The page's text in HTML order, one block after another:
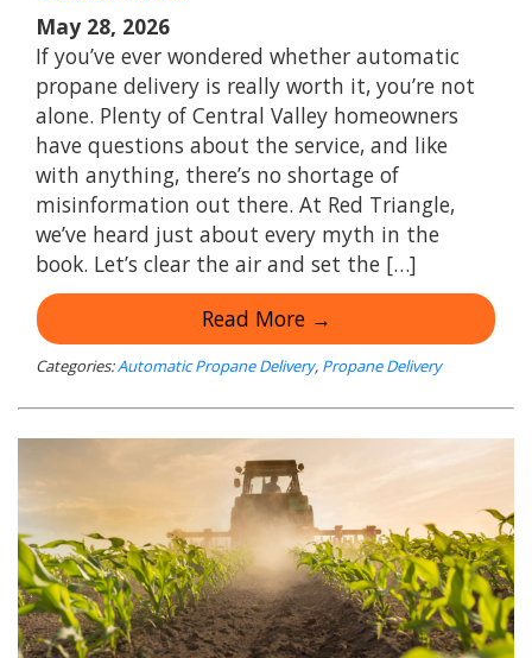
May 28, 2026
If you’ve ever wondered whether automatic
propane delivery is really worth it, you’re not
alone. Plenty of Central Valley homeowners
have questions about the service, and like
with anything, there’s no shortage of
misinformation out there. At Red Triangle,
we’ve heard just about every myth in the
book. Let’s clear the air and set the […]
Read More →
Categories:Automatic Propane Delivery, Propane Delivery